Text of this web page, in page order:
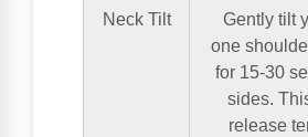
Neck Tilt
Gently tilt
one
for 15-30
sides.
release